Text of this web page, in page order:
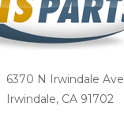
6370 N Irwindale Ave
Irwindale, CA 91702